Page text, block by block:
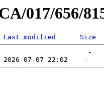
017/656/
Last modified
Size
-